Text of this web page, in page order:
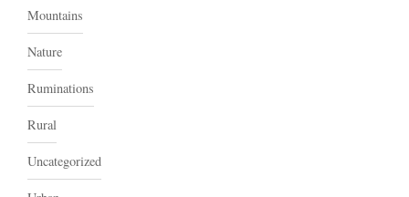
Mountains
Nature
Ruminations
Rural
Uncategorized